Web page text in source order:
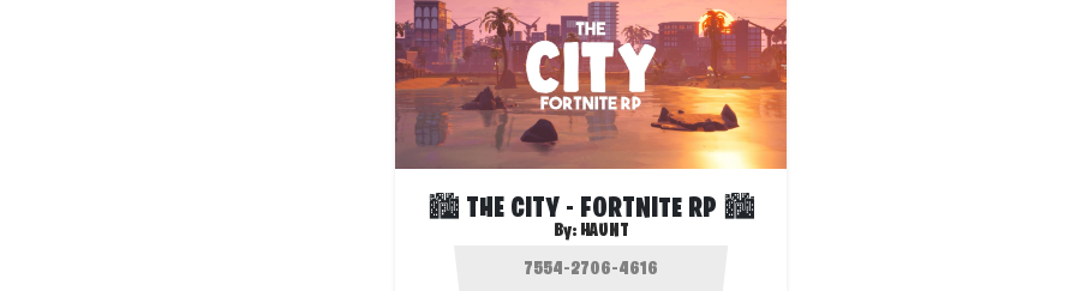
🏙️ THE CITY - FORTNITE RP 🏙️
By: HAUNT